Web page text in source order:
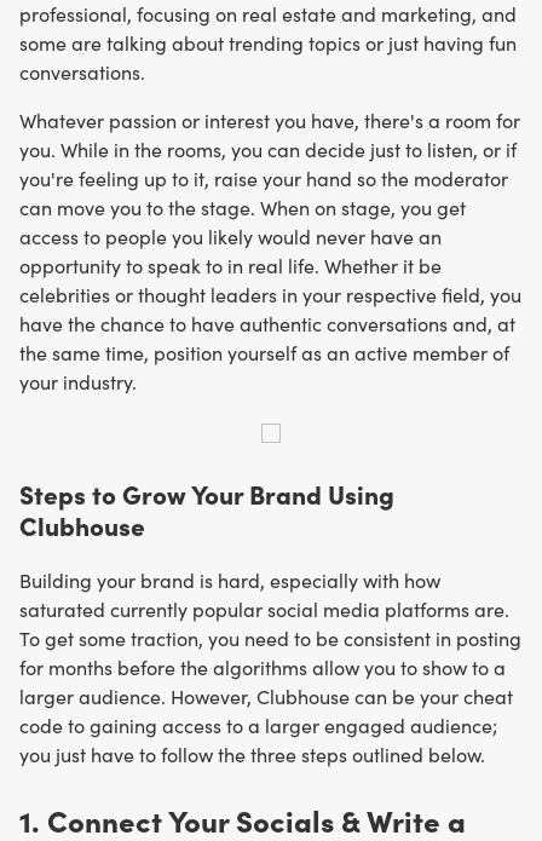
professional, focusing on real estate and marketing, and
some are talking about trending topics or just having fun
conversations.
Whatever passion or interest you have, there's a room for
you. While in the rooms, you can decide just to listen, or if
you're feeling up to it, raise your hand so the moderator
can move you to the stage. When on stage, you get
access to people you likely would never have an
opportunity to speak to in real life. Whether it be
celebrities or thought leaders in your respective field, you
have the chance to have authentic conversations and, at
the same time, position yourself as an active member of
your industry.
Steps to Grow Your Brand Using
Clubhouse
Building your brand is hard, especially with how
saturated currently popular social media platforms are.
To get some traction, you need to be consistent in posting
for months before the algorithms allow you to show to a
larger audience. However, Clubhouse can be your cheat
code to gaining access to a larger engaged audience;
you just have to follow the three steps outlined below.
1. Connect Your Socials & Write a